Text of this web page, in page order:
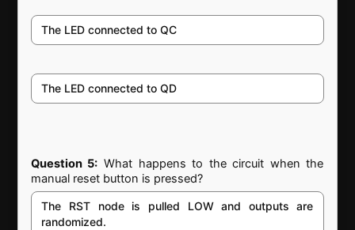
The LED connected to QC
The LED connected to QD
Question 5: What happens to the circuit when the
manual reset button is pressed?
The RST node is pulled LOW and outputs are
randomized.